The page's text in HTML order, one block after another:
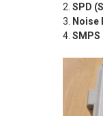
SPD
Noise
SMPS